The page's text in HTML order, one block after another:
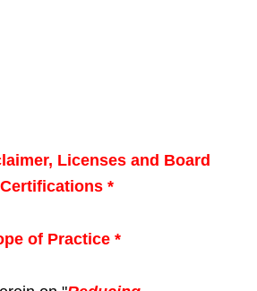
Licenses and Board
Certifications *
of Practice *